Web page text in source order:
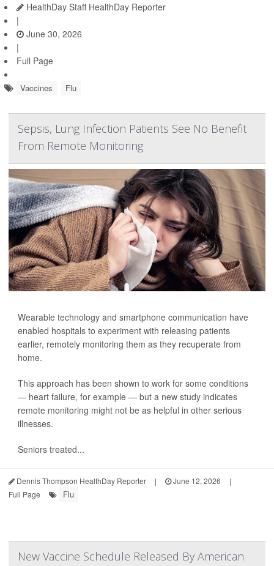
HealthDay Staff HealthDay Reporter
|
June 30, 2026
|
Full Page
Vaccines Flu
Sepsis, Lung Infection Patients See No Benefit
From Remote Monitoring
Wearable technology and smartphone communication have
enabled hospitals to experiment with releasing patients
earlier, remotely monitoring them as they recuperate from
home.
This approach has been shown to work for some conditions
— heart failure, for example — but a new study indicates
remote monitoring might not be as helpful in other serious
illnesses.
Seniors treated...
Dennis Thompson HealthDay Reporter | June 12, 2026
|
Full Page
Flu
New Vaccine Schedule Released By American